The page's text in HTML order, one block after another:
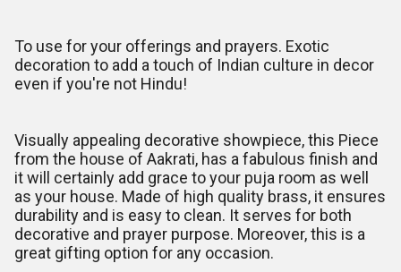
To use for your offerings and prayers. Exotic
decoration to add a touch of Indian culture in decor
even if you're not Hindu!
Visually appealing decorative showpiece, this Piece
from the house of Aakrati, has a fabulous finish and
it will certainly add grace to your puja room as well
as your house. Made of high quality brass, it ensures
durability and is easy to clean. It serves for both
decorative and prayer purpose. Moreover, this is a
great gifting option for any occasion.